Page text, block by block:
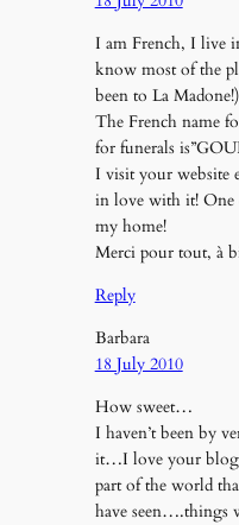
I am French, I live
know most of the
been to La Madone!)
The French name
for funerals
I visit your website
in love with it! One
my home!
Merci pour tout, à
Reply
Barbara
18 July 2010
How sweet…
I haven’t been by
it…I love your
part of the world
have